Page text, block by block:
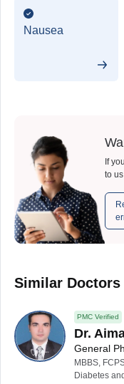
Nausea
If
to
Similar Doctors
PMC Verified
Dr.
MBBS,
Diabetes